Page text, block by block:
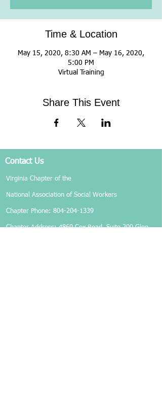
Time & Location
May 15, 2020, 8:30 AM – May 16, 2020,
5:00 PM
Virtual Training
Share This Event
Contact Us
Virginia Chapter of the
National Association of Social Workers
Chapter Phone: 804-204-1339
Chapter Address: 4860 Cox Road, Suite 200 Glen